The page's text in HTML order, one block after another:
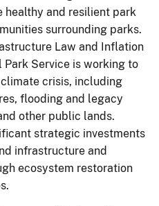
healthy and resilient park
surrounding parks.
Law and Inflation
Service is working to
crisis, including
flooding and legacy
other public lands.
strategic investments
infrastructure and
ecosystem restoration